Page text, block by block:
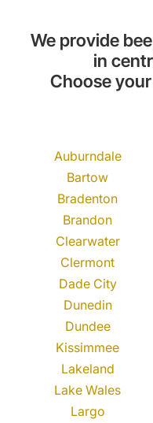
We provide
in
Choose
Auburndale
Bartow
Bradenton
Brandon
Clearwater
Clermont
Dade City
Dunedin
Dundee
Kissimmee
Lakeland
Lake Wales
Largo